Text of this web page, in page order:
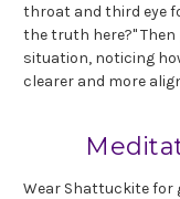
throat and third eye
the truth here?"
situation, noticing
clearer and more
Wear Shattuckite for